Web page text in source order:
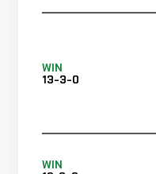
WIN
13-3-0
WIN